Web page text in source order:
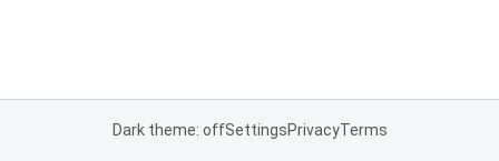
Dark theme: offSettingsPrivacyTerms